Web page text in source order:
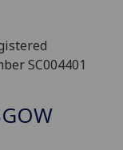
SC004401